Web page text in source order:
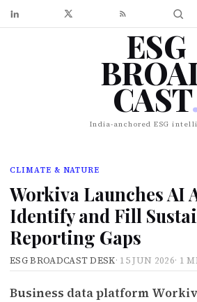
ESG
CAST
India-anchored ESG
CLIMATE & NATURE
Workiva Launches AI
Identify and Fill
Reporting Gaps
ESG BROADCAST DESK· 15 JUN 2026· 1
Business data platform